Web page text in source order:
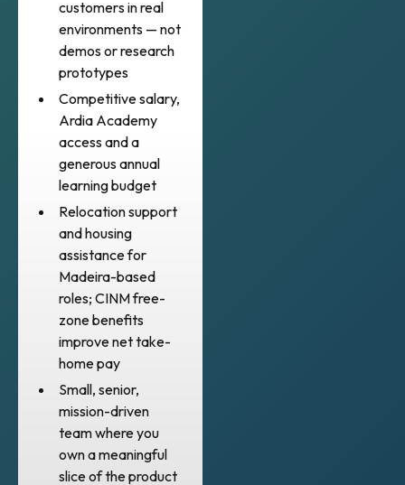
customers in real
environments — not
demos or research
prototypes
Competitive salary,
Ardia Academy
access and a
generous annual
learning budget
Relocation support
and housing
assistance for
Madeira-based
roles; CINM free-
zone benefits
improve net take-
home pay
Small, senior,
mission-driven
team where you
own a meaningful
slice of the product